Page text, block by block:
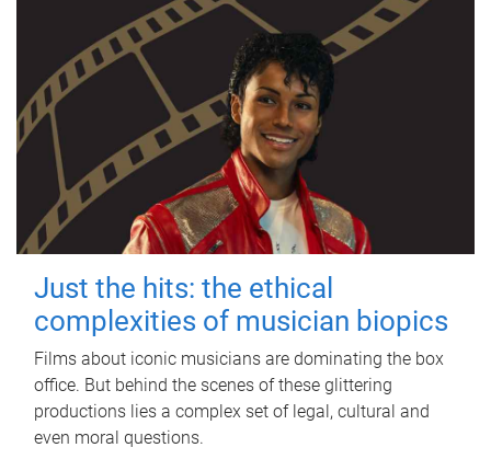
Just the hits: the ethical
complexities of musician biopics
Films about iconic musicians are dominating the box
office. But behind the scenes of these glittering
productions lies a complex set of legal, cultural and
even moral questions.